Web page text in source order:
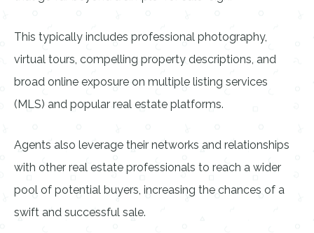
This typically includes professional photography,
virtual tours, compelling property descriptions, and
broad online exposure on multiple listing services
(MLS) and popular real estate platforms.
Agents also leverage their networks and relationships
with other real estate professionals to reach a wider
pool of potential buyers, increasing the chances of a
swift and successful sale.